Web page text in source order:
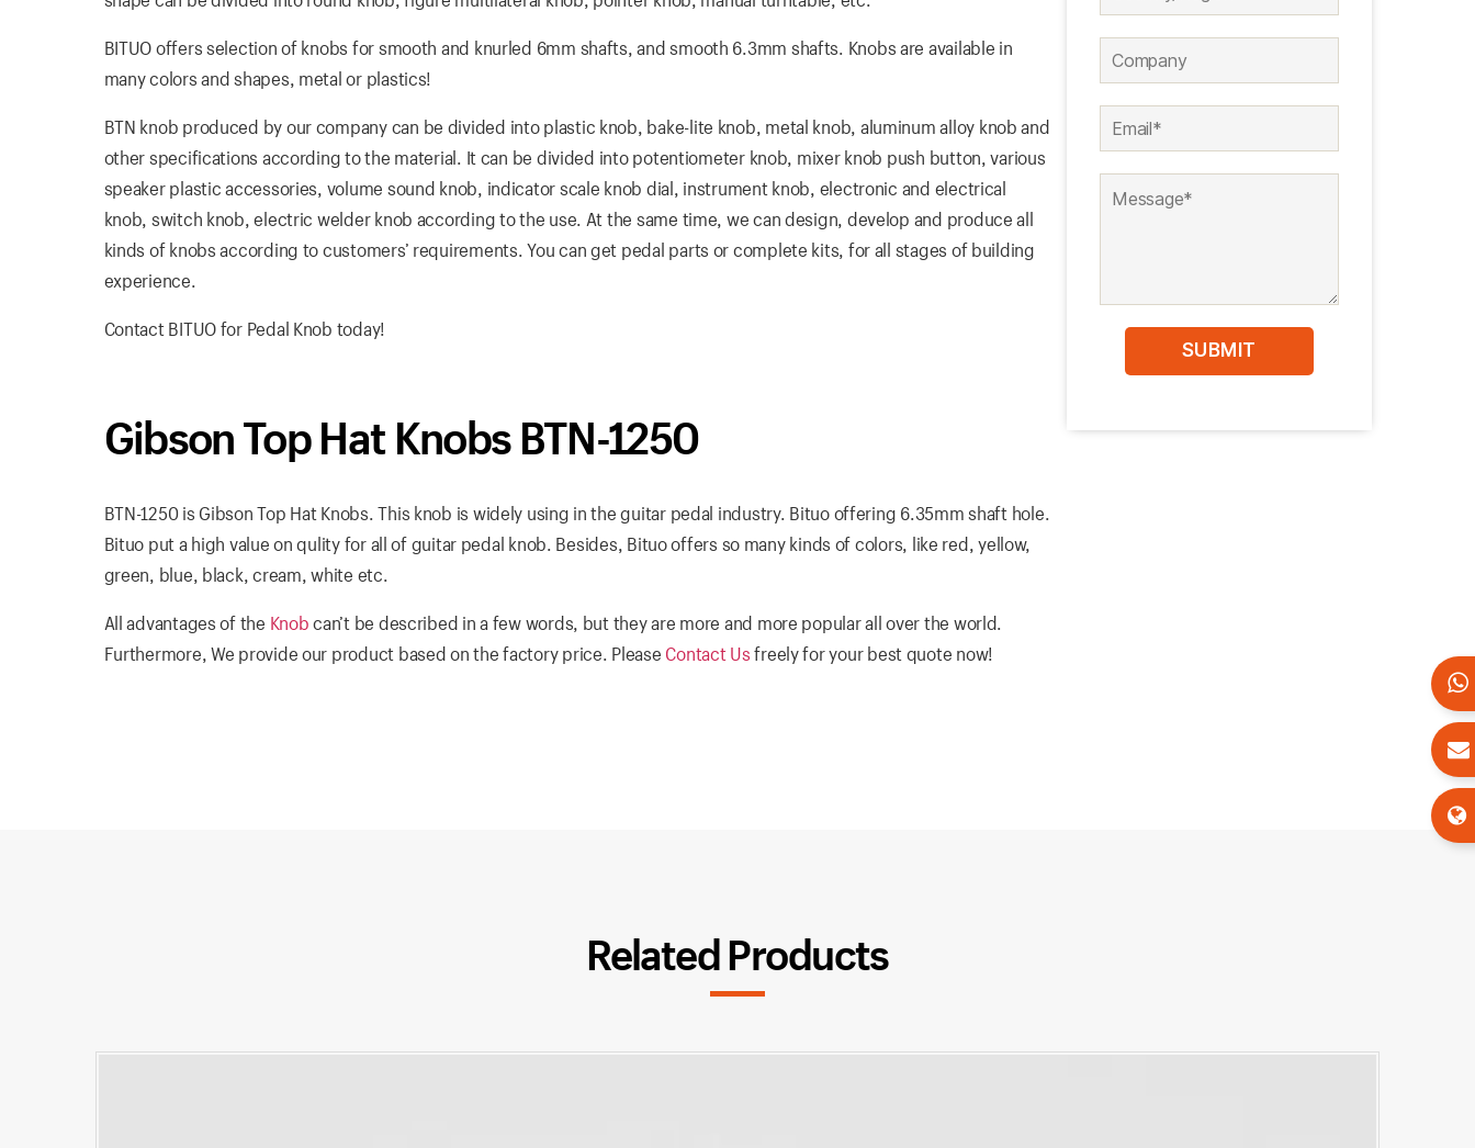
BITUO offers selection of knobs for smooth and knurled 6mm shafts, and smooth 6.3mm shafts. Knobs are available in
many colors and shapes, metal or plastics!
BTN knob produced by our company can be divided into plastic knob, bake-lite knob, metal knob, aluminum alloy knob and
other specifications according to the material. It can be divided into potentiometer knob, mixer knob push button, various
speaker plastic accessories, volume sound knob, indicator scale knob dial, instrument knob, electronic and electrical
knob, switch knob, electric welder knob according to the use. At the same time, we can design, develop and produce all
kinds of knobs according to customers’ requirements. You can get pedal parts or complete kits, for all stages of building
experience.
Contact BITUO for Pedal Knob today!
Gibson Top Hat Knobs BTN-1250
BTN-1250 is Gibson Top Hat Knobs. This knob is widely using in the guitar pedal industry. Bituo offering 6.35mm shaft hole.
Bituo put a high value on qulity for all of guitar pedal knob. Besides, Bituo offers so many kinds of colors, like red, yellow,
green, blue, black, cream, white etc.
All advantages of the Knobcan’t be described in a few words, but they are more and more popular all over the world.
Furthermore, We provide our product based on the factory price. Please Contact Usfreely for your best quote now!
Related Products